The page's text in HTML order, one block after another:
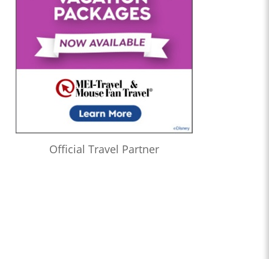
Official Travel Partner